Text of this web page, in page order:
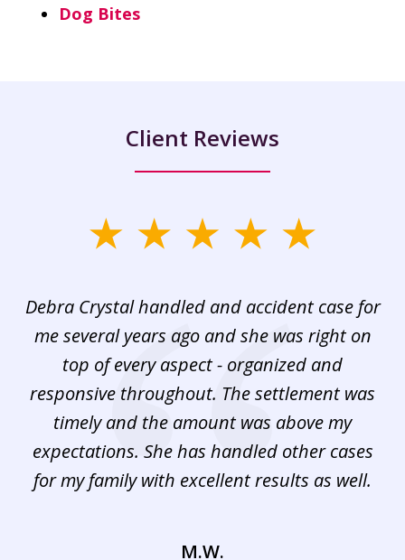
Dog Bites
Client Reviews
3
Debra Crystal handled and accident case for
me several years ago and she was right on
top of every aspect - organized and
responsive throughout. The settlement was
timely and the amount was above my
expectations. She has handled other cases
for my family with excellent results as well.
M.W.